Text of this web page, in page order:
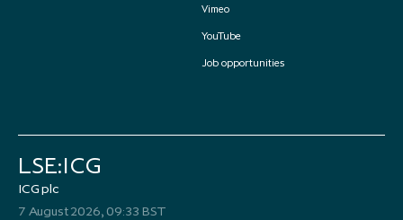
Vimeo
YouTube
Job opportunities
LSE:ICG
ICG plc
7 August 2026, 09:33 BST